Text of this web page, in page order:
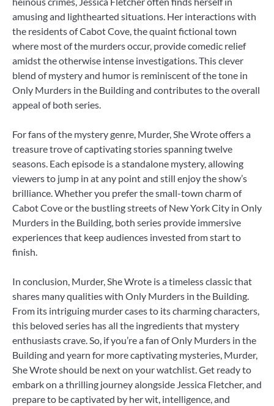
amusing and lighthearted situations. Her interactions with
the residents of Cabot Cove, the quaint fictional town
where most of the murders occur, provide comedic relief
amidst the otherwise intense investigations. This clever
blend of mystery and humor is reminiscent of the tone in
Only Murders in the Building and contributes to the overall
appeal of both series.
For fans of the mystery genre, Murder, She Wrote offers a
treasure trove of captivating stories spanning twelve
seasons. Each episode is a standalone mystery, allowing
viewers to jump in at any point and still enjoy the show’s
brilliance. Whether you prefer the small-town charm of
Cabot Cove or the bustling streets of New York City in Only
Murders in the Building, both series provide immersive
experiences that keep audiences invested from start to
finish.
In conclusion, Murder, She Wrote is a timeless classic that
shares many qualities with Only Murders in the Building.
From its intriguing murder cases to its charming characters,
this beloved series has all the ingredients that mystery
enthusiasts crave. So, if you’re a fan of Only Murders in the
Building and yearn for more captivating mysteries, Murder,
She Wrote should be next on your watchlist. Get ready to
embark on a thrilling journey alongside Jessica Fletcher, and
prepare to be captivated by her wit, intelligence, and